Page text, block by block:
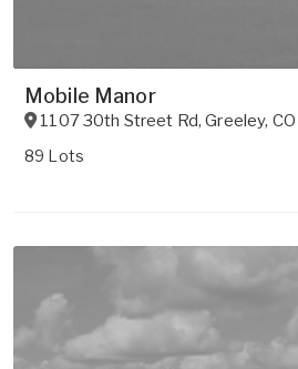
Mobile Manor
1107 30th Street Rd,Greeley, CO
89 Lots